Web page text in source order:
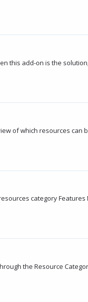
this add-on is the
of which resources can
category Features
the Resource